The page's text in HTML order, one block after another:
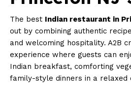
The best Indian restaurant in
out by combining authentic
and welcoming hospitality. A2B
experience where guests can
Indian breakfast, comforting
family-style dinners in a relaxed